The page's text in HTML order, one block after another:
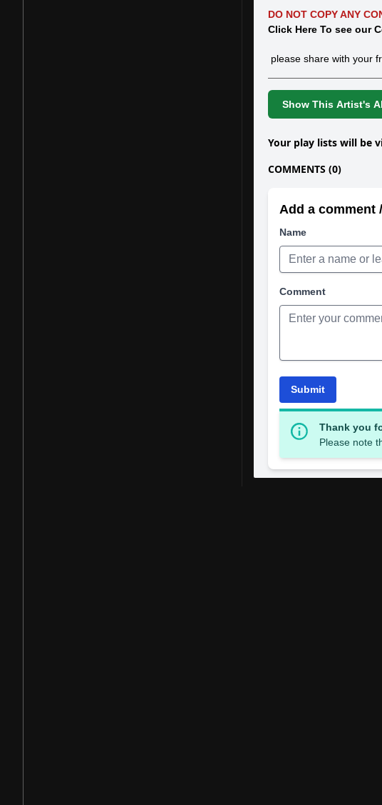
DO NOT COPY ANY
Click Here To see our
please share with your
Show This Artist's
Your play lists will be
COMMENTS (0)
Add a comment
Name
Comment
Submit
Thank you
Please note